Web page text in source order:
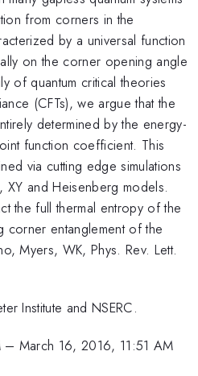
from corners in the
by a universal function
on the corner opening angle
of quantum critical theories
(CFTs), we argue that the
determined by the energy-
function coefficient. This
via cutting edge simulations
XY and Heisenberg models.
the full thermal entropy of the
corner entanglement of the
Myers, WK, Phys. Rev. Lett.
Institute and NSERC.
– March 16, 2016, 11:51 AM